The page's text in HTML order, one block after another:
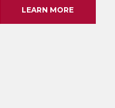
LEARN MORE